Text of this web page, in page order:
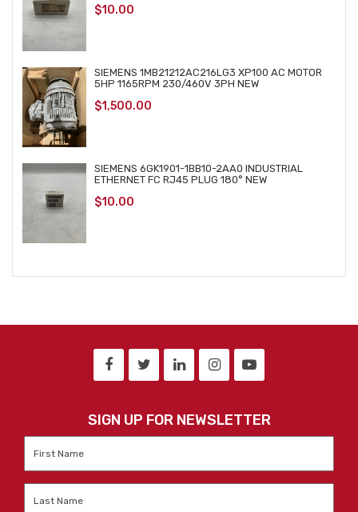
$10.00
SIEMENS 1MB21212AC216LG3 XP100 AC MOTOR
5HP 1165RPM 230/460V 3PH NEW
$1,500.00
SIEMENS 6GK1901-1BB10-2AA0 INDUSTRIAL
ETHERNET FC RJ45 PLUG 180° NEW
$10.00
SIGN UP FOR NEWSLETTER